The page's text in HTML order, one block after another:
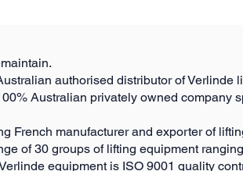
authorised distributor of Verlinde
Australian privately owned company
French manufacturer and exporter of
of 30 groups of lifting equipment
equipment is ISO 9001 quality